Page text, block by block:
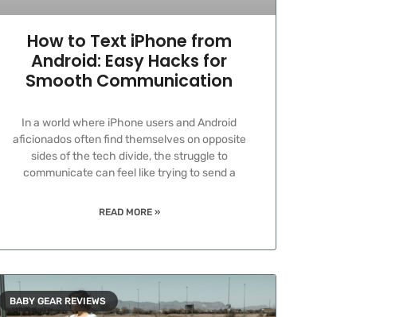
How to Text iPhone from
Android: Easy Hacks for
Smooth Communication
In a world where iPhone users and Android
aficionados often find themselves on opposite
sides of the tech divide, the struggle to
communicate can feel like trying to send a
READ MORE »
BABY GEAR REVIEWS